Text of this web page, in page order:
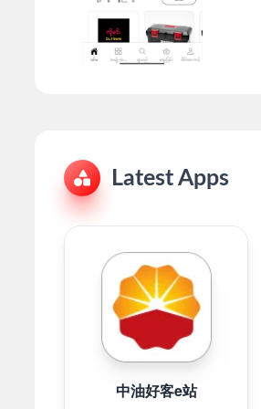
Latest Apps
中油好客e站